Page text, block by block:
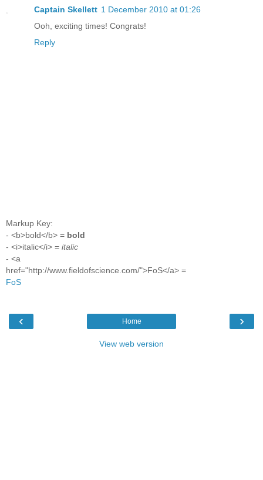
Captain Skellett 1 December 2010 at 01:26
Ooh, exciting times! Congrats!
Reply
Markup Key:
- <b>bold</b> = bold
- <i>italic</i> = italic
- <a
href="http://www.fieldofscience.com/">FoS</a> =
FoS
‹ ›
Home
View web version